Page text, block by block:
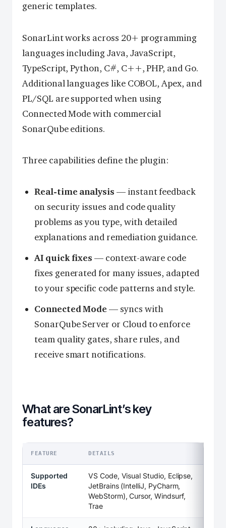
generic templates.
SonarLint works across 20+ programming
languages including Java, JavaScript,
TypeScript, Python, C#, C++, PHP, and Go.
Additional languages like COBOL, Apex, and
PL/SQL are supported when using
Connected Mode with commercial
SonarQube editions.
Three capabilities define the plugin:
Real-time analysis — instant feedback
on security issues and code quality
problems as you type, with detailed
explanations and remediation guidance.
AI quick fixes — context-aware code
fixes generated for many issues, adapted
to your specific code patterns and style.
Connected Mode — syncs with
SonarQube Server or Cloud to enforce
team quality gates, share rules, and
receive smart notifications.
What are SonarLint’s key
features?
FEATURE DETAILS
Supported
IDEs
VS Code, Visual Studio, Eclipse,
JetBrains (IntelliJ, PyCharm,
WebStorm), Cursor, Windsurf,
Trae